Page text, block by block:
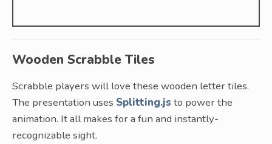
Wooden Scrabble Tiles
Scrabble players will love these wooden letter tiles.
The presentation uses Splitting.js to power the
animation. It all makes for a fun and instantly-
recognizable sight.